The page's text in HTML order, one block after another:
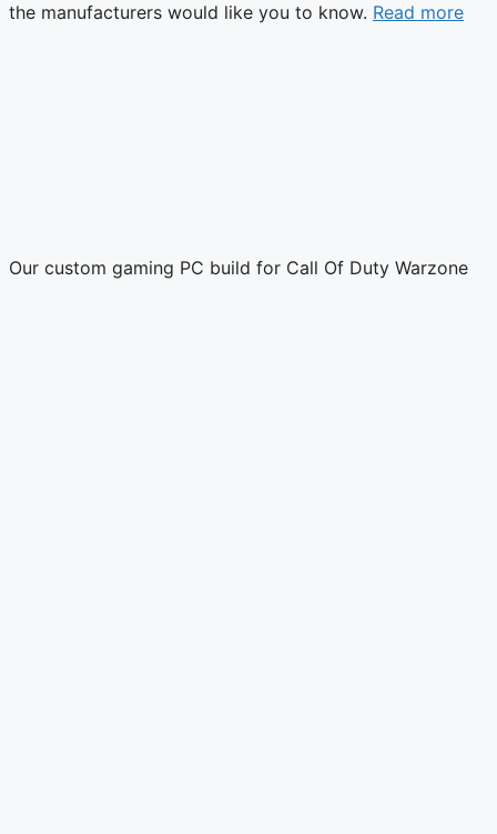
the manufacturers would like you to know. Read more
Our custom gaming PC build for Call Of Duty Warzone